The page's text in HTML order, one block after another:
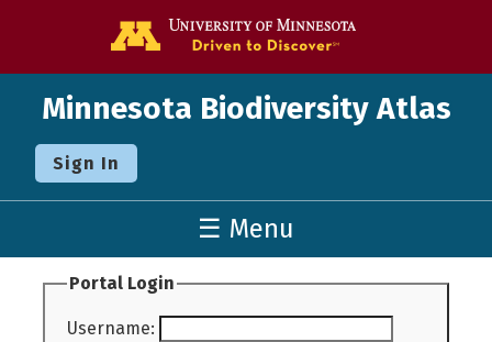
Minnesota Biodiversity Atlas
Sign In
☰ Menu
Portal Login
Username: